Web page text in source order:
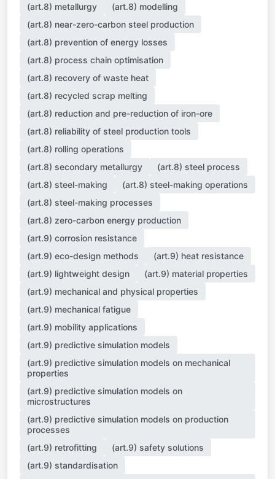
(art.8) metallurgy
(art.8) modelling
(art.8) near-zero-carbon steel production
(art.8) prevention of energy losses
(art.8) process chain optimisation
(art.8) recovery of waste heat
(art.8) recycled scrap melting
(art.8) reduction and pre-reduction of iron-ore
(art.8) reliability of steel production tools
(art.8) rolling operations
(art.8) secondary metallurgy
(art.8) steel process
(art.8) steel-making
(art.8) steel-making operations
(art.8) steel-making processes
(art.8) zero-carbon energy production
(art.9) corrosion resistance
(art.9) eco-design methods
(art.9) heat resistance
(art.9) lightweight design
(art.9) material properties
(art.9) mechanical and physical properties
(art.9) mechanical fatigue
(art.9) mobility applications
(art.9) predictive simulation models
(art.9) predictive simulation models on mechanical
properties
(art.9) predictive simulation models on
microstructures
(art.9) predictive simulation models on production
processes
(art.9) retrofitting
(art.9) safety solutions
(art.9) standardisation